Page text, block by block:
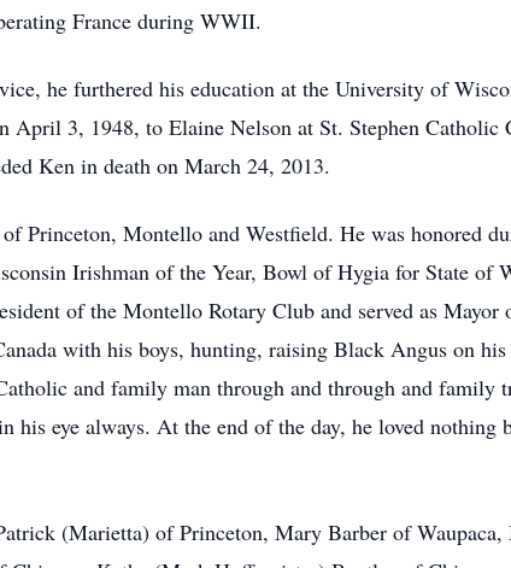
France during WWII.
he furthered his education at the University of
3, 1948, to Elaine Nelson at St. Stephen Catholic
Ken in death on March 24, 2013.
Princeton, Montello and Westfield. He was honored
Irishman of the Year, Bowl of Hygia for State of
of the Montello Rotary Club and served as
with his boys, hunting, raising Black Angus on
and family man through and through and
his eye always. At the end of the day, he loved nothing
(Marietta) of Princeton, Mary Barber of